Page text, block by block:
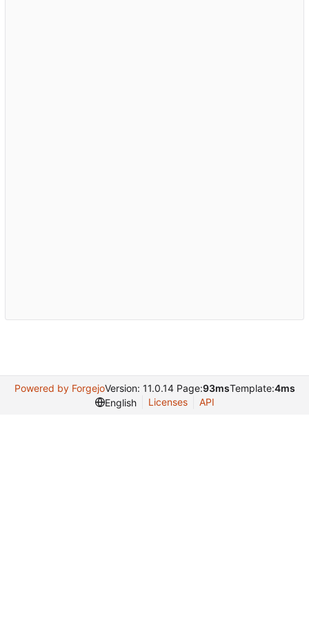
Powered by ForgejoVersion: 11.0.14 Page:93msTemplate:4ms
English
Licenses API